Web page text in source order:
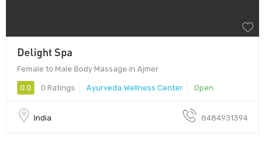
Delight Spa
Female to Male Body Massage in Ajmer
0.0 0 Ratings Ayurveda Wellness Center Open
India 8484931394